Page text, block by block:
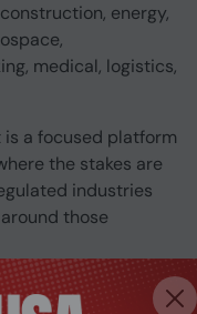
energy,
medical, logistics,
is a focused platform
the stakes are
industries
those
trust for